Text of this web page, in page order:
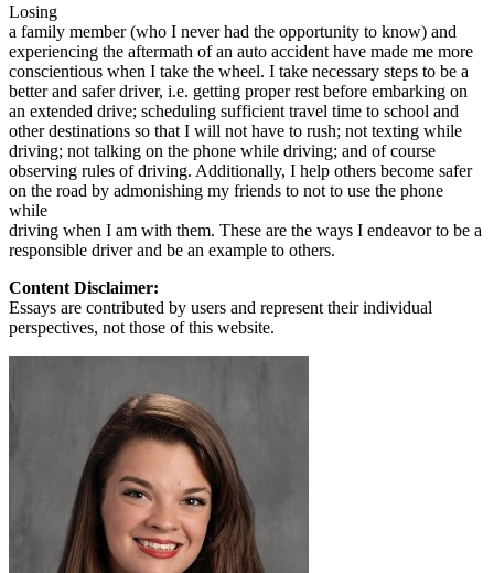
Losing
a family member (who I never had the opportunity to know) and
experiencing the aftermath of an auto accident have made me more
conscientious when I take the wheel. I take necessary steps to be a
better and safer driver, i.e. getting proper rest before embarking on
an extended drive; scheduling sufficient travel time to school and
other destinations so that I will not have to rush; not texting while
driving; not talking on the phone while driving; and of course
observing rules of driving. Additionally, I help others become safer
on the road by admonishing my friends to not to use the phone
while
driving when I am with them. These are the ways I endeavor to be a
responsible driver and be an example to others.
Content Disclaimer:
Essays are contributed by users and represent their individual
perspectives, not those of this website.